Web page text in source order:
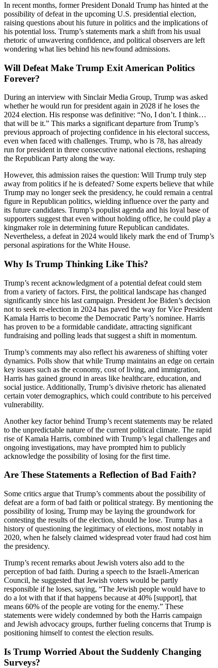
In recent months, former President Donald Trump has hinted at the
possibility of defeat in the upcoming U.S. presidential election,
raising questions about his future in politics and the implications of
his potential loss. Trump’s statements mark a shift from his usual
rhetoric of unwavering confidence, and political observers are left
wondering what lies behind his newfound admissions.
Will Defeat Make Trump Exit American Politics
Forever?
During an interview with Sinclair Media Group, Trump was asked
whether he would run for president again in 2028 if he loses the
2024 election. His response was definitive: “No, I don’t. I think…
that will be it.” This marks a significant departure from Trump’s
previous approach of projecting confidence in his electoral success,
even when faced with challenges. Trump, who is 78, has already
run for president in three consecutive national elections, reshaping
the Republican Party along the way.
However, this admission raises the question: Will Trump truly step
away from politics if he is defeated? Some experts believe that while
Trump may no longer seek the presidency, he could remain a central
figure in Republican politics, wielding influence over the party and
its future candidates. Trump’s populist agenda and his loyal base of
supporters suggest that even without holding office, he could play a
kingmaker role in determining future Republican candidates.
Nevertheless, a defeat in 2024 would likely mark the end of Trump’s
personal aspirations for the White House.
Why Is Trump Thinking Like This?
Trump’s recent acknowledgment of a potential defeat could stem
from a variety of factors. First, the political landscape has changed
significantly since his last campaign. President Joe Biden’s decision
not to seek re-election in 2024 has paved the way for Vice President
Kamala Harris to become the Democratic Party’s nominee. Harris
has proven to be a formidable candidate, attracting significant
fundraising and polling leads that suggest a shift in momentum.
Trump’s comments may also reflect his awareness of shifting voter
dynamics. Polls show that while Trump maintains an edge on certain
key issues such as the economy, cost of living, and immigration,
Harris has gained ground in areas like healthcare, education, and
social justice. Additionally, Trump’s divisive rhetoric has alienated
certain voter demographics, which could contribute to his perceived
vulnerability.
Another key factor behind Trump’s recent statements may be related
to the unpredictable nature of the current political climate. The rapid
rise of Kamala Harris, combined with Trump’s legal challenges and
ongoing investigations, may have prompted him to publicly
acknowledge the possibility of losing for the first time.
Are These Statements a Reflection of Bad Faith?
Some critics argue that Trump’s comments about the possibility of
defeat are a form of bad faith or political strategy. By mentioning the
possibility of losing, Trump may be laying the groundwork for
contesting the results of the election, should he lose. Trump has a
history of questioning the legitimacy of elections, most notably in
2020, when he falsely claimed widespread voter fraud had cost him
the presidency.
Trump’s recent remarks about Jewish voters also add to the
perception of bad faith. During a speech to the Israeli-American
Council, he suggested that Jewish voters would be partly
responsible if he loses, saying, “The Jewish people would have to
do a lot with that if that happens because at 40% [support], that
means 60% of the people are voting for the enemy.” These
statements were widely condemned by both the Harris campaign
and Jewish advocacy groups, further fueling concerns that Trump is
positioning himself to contest the election results.
Is Trump Worried About the Suddenly Changing
Surveys?